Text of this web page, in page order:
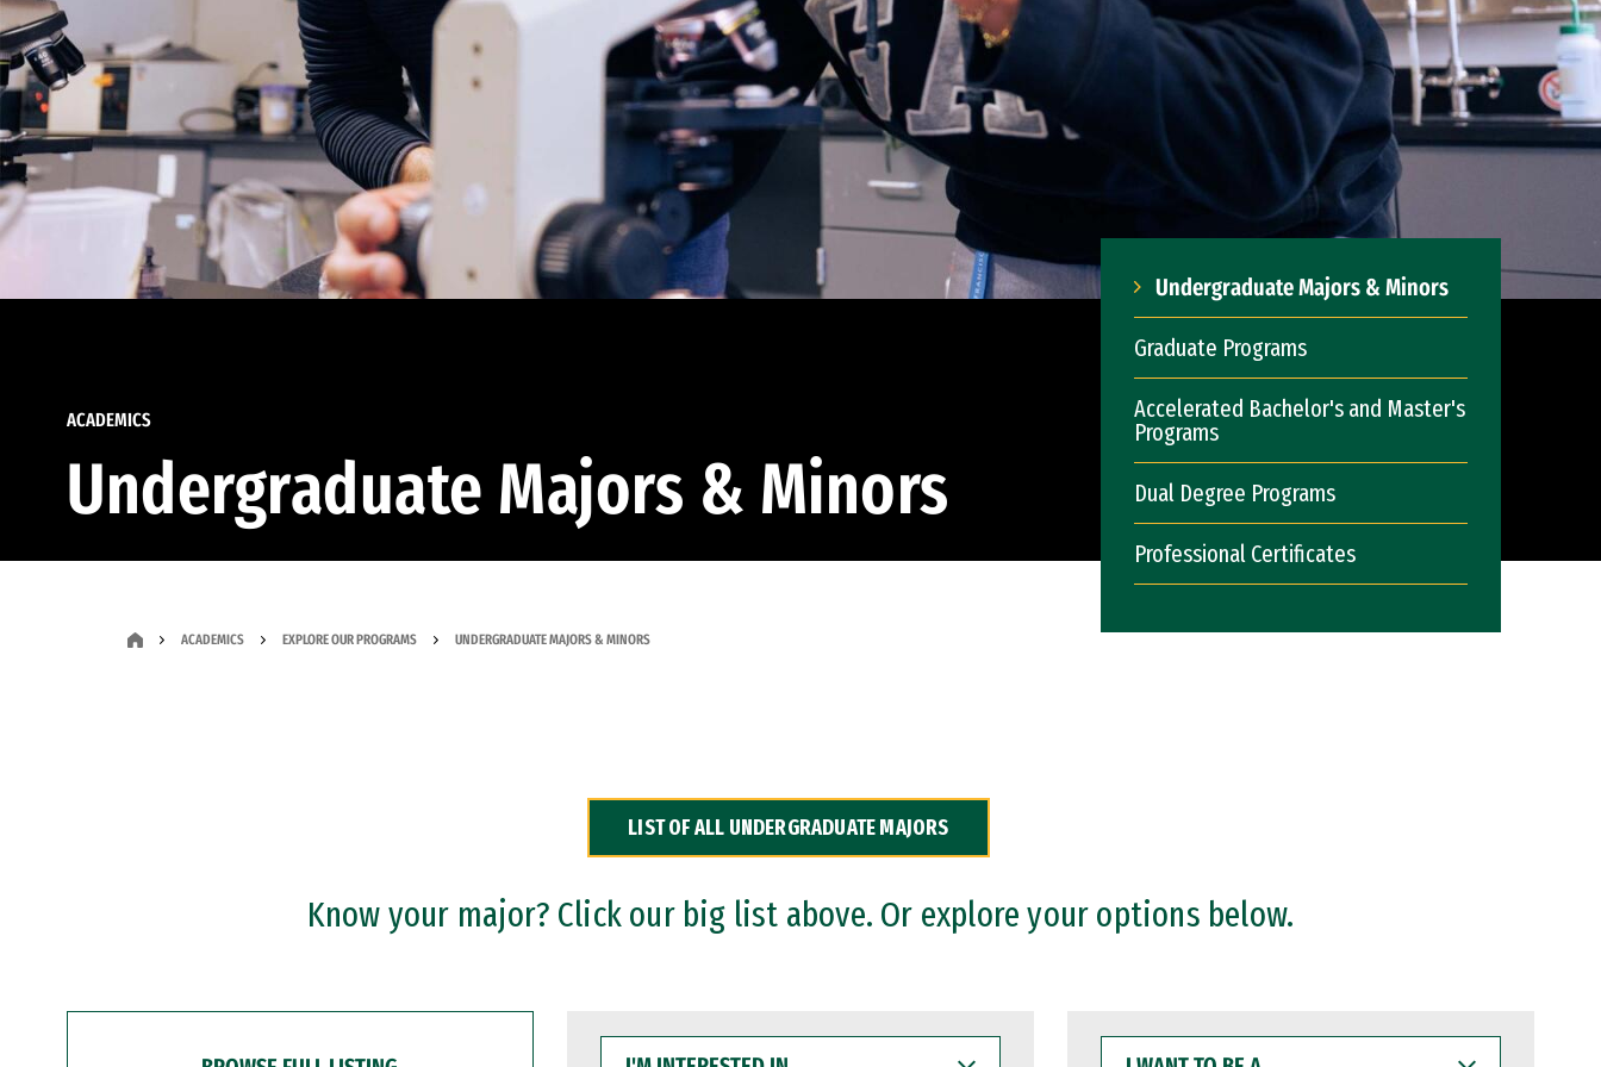
ACADEMICS
Undergraduate Majors & Minors
Undergraduate Majors & Minors
Graduate Programs
Accelerated Bachelor's and Master's
Programs
Dual Degree Programs
Professional Certificates
ACADEMICS EXPLORE OUR PROGRAMS UNDERGRADUATE MAJORS & MINORS
LIST OF ALL UNDERGRADUATE MAJORS
Know your major? Click our big list above. Or explore your options below.